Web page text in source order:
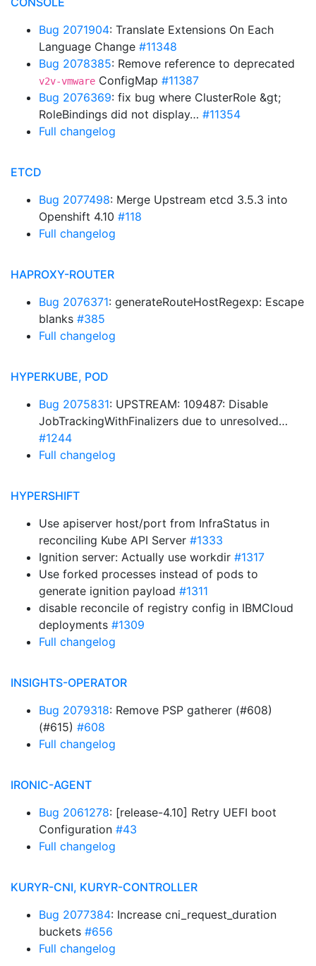
Bug 2071904: Translate Extensions On Each
Language Change #11348
Bug 2078385: Remove reference to deprecated
v2v-vmware ConfigMap #11387
Bug 2076369: fix bug where ClusterRole &gt;
RoleBindings did not display… #11354
Full changelog
ETCD
Bug 2077498: Merge Upstream etcd 3.5.3 into
Openshift 4.10 #118
Full changelog
HAPROXY-ROUTER
Bug 2076371: generateRouteHostRegexp: Escape
blanks #385
Full changelog
HYPERKUBE, POD
Bug 2075831: UPSTREAM: 109487: Disable
JobTrackingWithFinalizers due to unresolved…
#1244
Full changelog
HYPERSHIFT
Use apiserver host/port from InfraStatus in
reconciling Kube API Server #1333
Ignition server: Actually use workdir #1317
Use forked processes instead of pods to
generate ignition payload #1311
disable reconcile of registry config in IBMCloud
deployments #1309
Full changelog
INSIGHTS-OPERATOR
Bug 2079318: Remove PSP gatherer (#608)
(#615) #608
Full changelog
IRONIC-AGENT
Bug 2061278: [release-4.10] Retry UEFI boot
Configuration #43
Full changelog
KURYR-CNI, KURYR-CONTROLLER
Bug 2077384: Increase cni_request_duration
buckets #656
Full changelog